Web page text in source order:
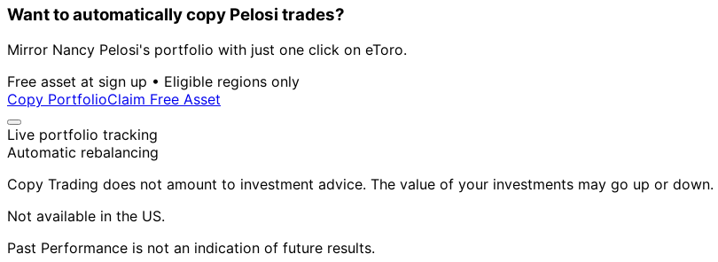
Want to automatically copy Pelosi trades?
Mirror Nancy Pelosi's portfolio with just one click on eToro.
Free asset at sign up • Eligible regions only
Copy PortfolioClaim Free Asset
Live portfolio tracking
Automatic rebalancing
Copy Trading does not amount to investment advice. The value of your investments may go up or
Not available in the US.
Past Performance is not an indication of future results.